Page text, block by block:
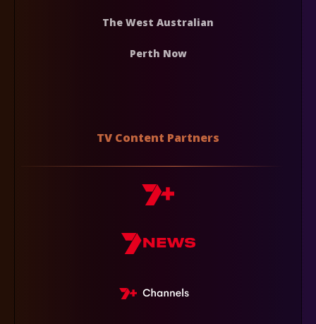
The West Australian
Perth Now
TV Content Partners